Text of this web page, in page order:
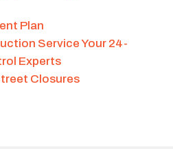
Plan
Service Your 24-
Experts
Closures